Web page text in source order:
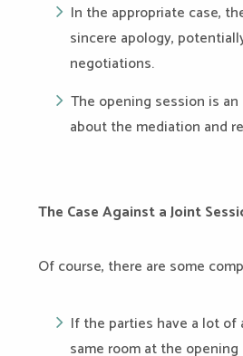
In the appropriate case,
sincere apology,
negotiations.
The opening session is
about the mediation and
The Case Against a Joint
Of course, there are some
If the parties have a lot
same room at the